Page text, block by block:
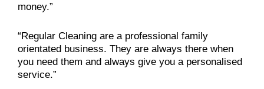
money.”
“Regular Cleaning are a professional family
orientated business. They are always there when
you need them and always give you a personalised
service.”